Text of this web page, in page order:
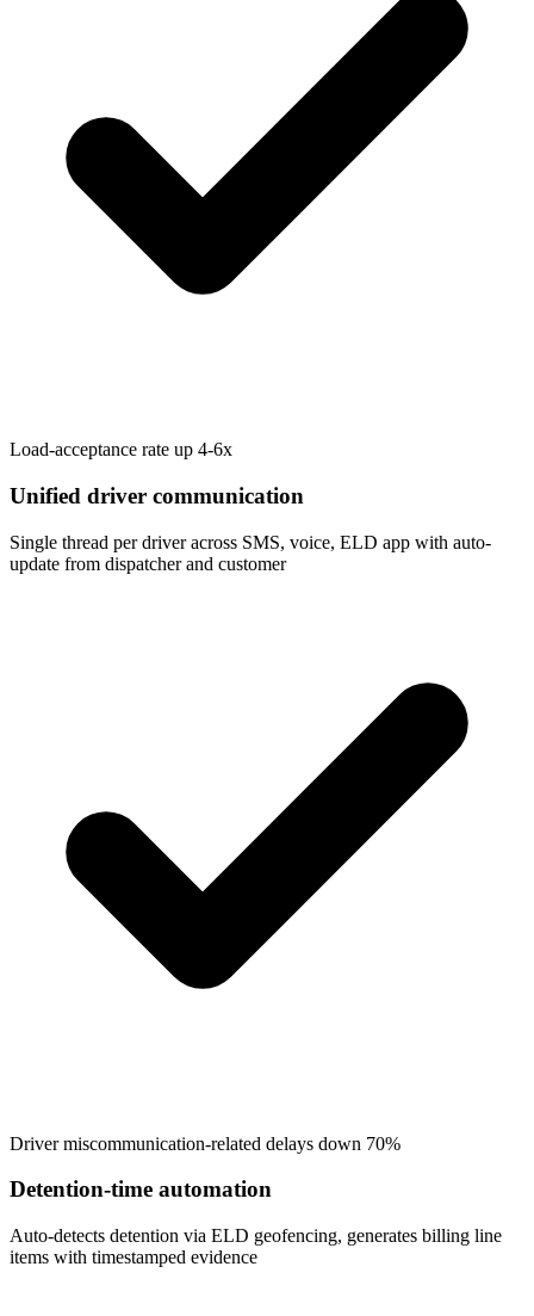
Load-acceptance rate up 4-6x
Unified driver communication
Single thread per driver across SMS, voice, ELD app with auto-
update from dispatcher and customer
Driver miscommunication-related delays down 70%
Detention-time automation
Auto-detects detention via ELD geofencing, generates billing line
items with timestamped evidence